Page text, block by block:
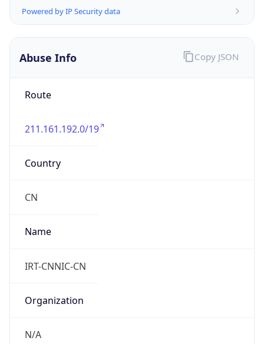
Powered by IP Security data
Abuse Info
Route
211.161.192.0/19
Country
CN
Name
IRT-CNNIC-CN
Organization
N/A
Copy JSON